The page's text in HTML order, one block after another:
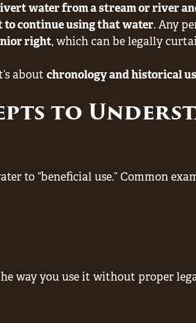
water from a stream or river
continue using that water. Any
right, which can be legally
about chronology and historical
to
to “beneficial use.” Common
way you use it without proper